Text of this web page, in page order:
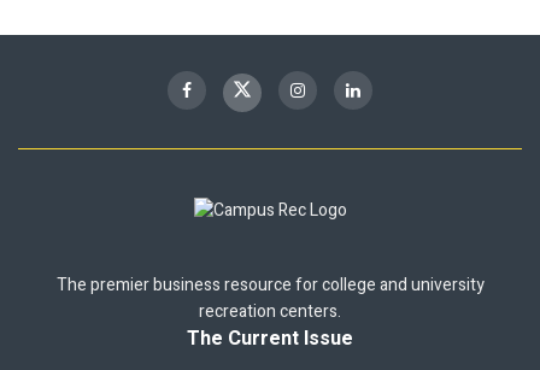
The premier business resource for college and university
recreation centers.
The Current Issue